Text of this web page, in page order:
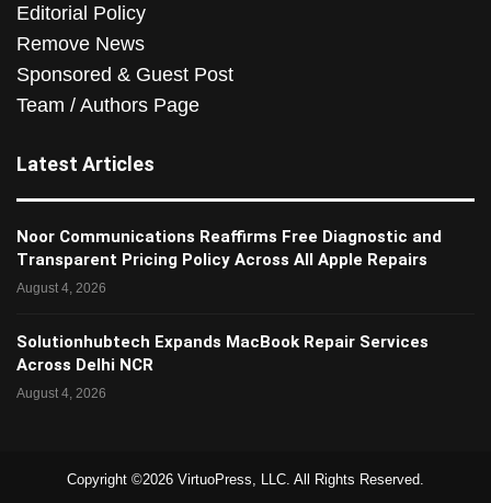
Editorial Policy
Remove News
Sponsored & Guest Post
Team / Authors Page
Latest Articles
Noor Communications Reaffirms Free Diagnostic and
Transparent Pricing Policy Across All Apple Repairs
August 4, 2026
Solutionhubtech Expands MacBook Repair Services
Across Delhi NCR
August 4, 2026
Copyright ©2026 VirtuoPress, LLC. All Rights Reserved.